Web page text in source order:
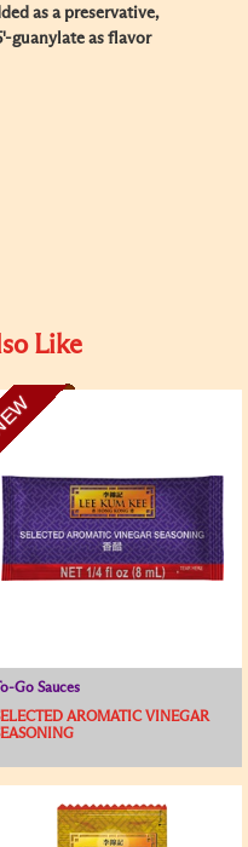
as a preservative,
guanylate as flavor
Like
Go Sauces
AROMATIC VINEGAR